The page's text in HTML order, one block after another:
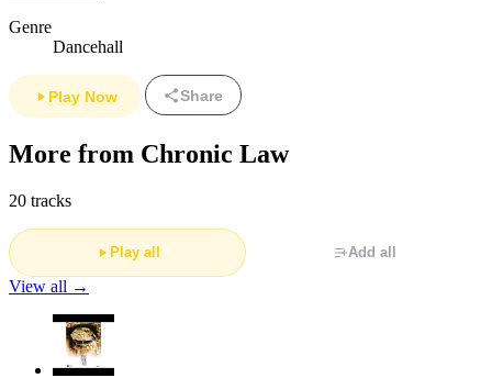
Genre
Dancehall
Play Now Share
More from Chronic Law
20 tracks
Play all Add all
View all →